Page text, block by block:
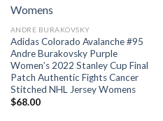
ANDRE BURAKOVSKY
Adidas Colorado Avalanche #95
Andre Burakovsky Purple
Women’s 2022 Stanley Cup Final
Patch Authentic Fights Cancer
Stitched NHL Jersey Womens
$68.00